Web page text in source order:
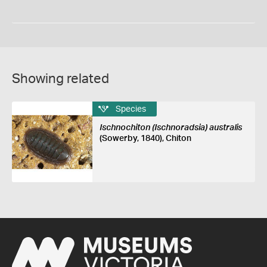
Showing related
Species
Ischnochiton (Ischnoradsia) australis
(Sowerby, 1840), Chiton